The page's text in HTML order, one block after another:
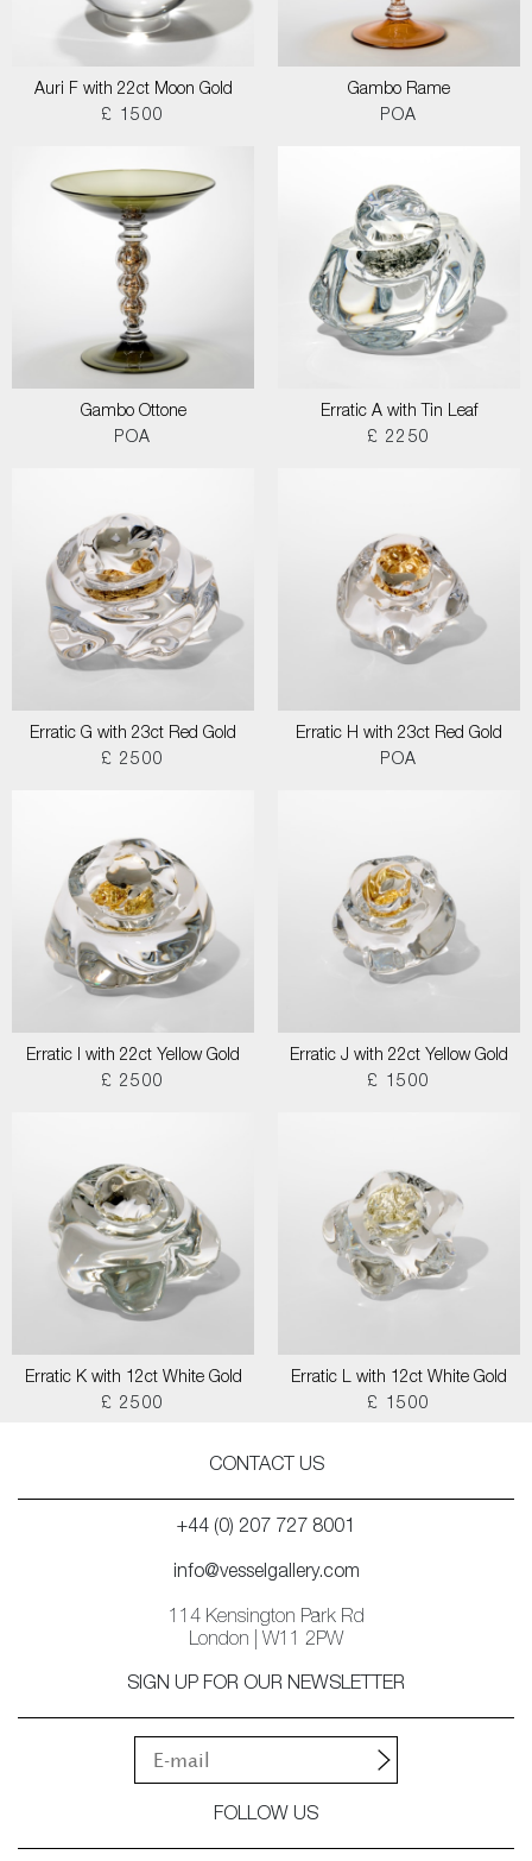
Auri F with 22ct Moon Gold
£ 1500
Gambo Rame
POA
Gambo Ottone
POA
Erratic A with Tin Leaf
£ 2250
Erratic G with 23ct Red Gold
£ 2500
Erratic H with 23ct Red Gold
POA
Erratic I with 22ct Yellow Gold
£ 2500
Erratic J with 22ct Yellow Gold
£ 1500
Erratic K with 12ct White Gold
£ 2500
Erratic L with 12ct White Gold
£ 1500
CONTACT US
+44 (0) 207 727 8001
info@vesselgallery.com
114 Kensington Park Rd
London | W11 2PW
SIGN UP FOR OUR NEWSLETTER
FOLLOW US